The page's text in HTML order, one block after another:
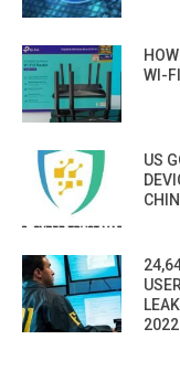
WI-
US
2022